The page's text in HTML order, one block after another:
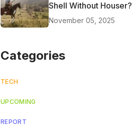
Shell Without Houser?
November 05, 2025
Categories
TECH
UPCOMING
REPORT